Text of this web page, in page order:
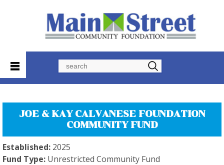
JOE & KAY CALVANESE FOUNDATION
COMMUNITY FUND
Established: 2025
Fund Type: Unrestricted Community Fund